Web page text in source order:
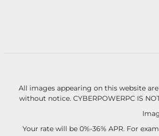
All images appearing on this website
without notice. CYBERPOWERPC IS
Your rate will be 0%-36% APR. For